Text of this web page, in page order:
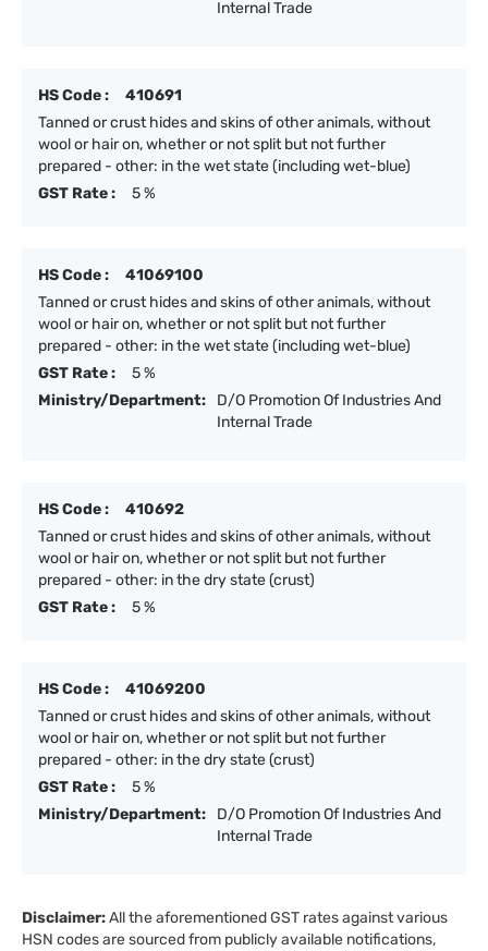
Internal Trade
HS Code :
410691
Tanned or crust hides and skins of other animals, without
wool or hair on, whether or not split but not further
prepared - other: in the wet state (including wet-blue)
GST Rate :
5 %
HS Code :
41069100
Tanned or crust hides and skins of other animals, without
wool or hair on, whether or not split but not further
prepared - other: in the wet state (including wet-blue)
GST Rate :
5 %
Ministry/Department:
D/O Promotion Of Industries And
Internal Trade
HS Code :
410692
Tanned or crust hides and skins of other animals, without
wool or hair on, whether or not split but not further
prepared - other: in the dry state (crust)
GST Rate :
5 %
HS Code :
41069200
Tanned or crust hides and skins of other animals, without
wool or hair on, whether or not split but not further
prepared - other: in the dry state (crust)
GST Rate :
5 %
Ministry/Department:
D/O Promotion Of Industries And
Internal Trade
Disclaimer:All the aforementioned GST rates against various
HSN codes are sourced from publicly available notifications,